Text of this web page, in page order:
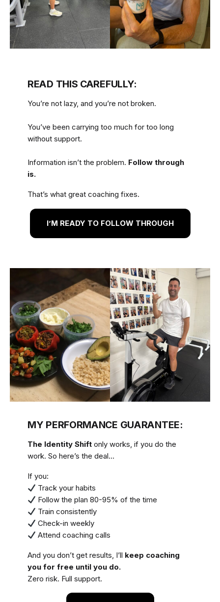
READ THIS CAREFULLY:
You’re not lazy, and you’re not broken.
You’ve been carrying too much for too long
without support.
Information isn’t the problem. Follow through
is.
That’s what great coaching fixes.
I’M READY TO FOLLOW THROUGH
MY PERFORMANCE GUARANTEE:
The Identity Shift only works, if you do the
work. So here’s the deal…
If you:
Track your habits
Follow the plan 80-95% of the time
Train consistently
Check-in weekly
Attend coaching calls
And you don’t get results, I’ll keep coaching
you for free until you do.
Zero risk. Full support.